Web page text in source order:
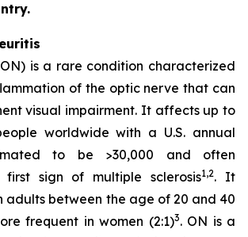
is a rare condition characterized
of the optic nerve that can
visual impairment. It affects up to
worldwide with a U.S. annual
to be >30,000 and often
first sign of multiple sclerosis1,2. It
adults between the age of 20 and 40
frequent in women (2:1)3. ON is a